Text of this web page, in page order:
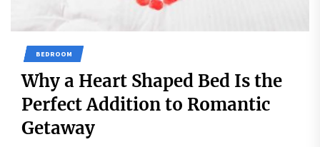
BEDROOM
Why a Heart Shaped Bed Is the
Perfect Addition to Romantic
Getaway